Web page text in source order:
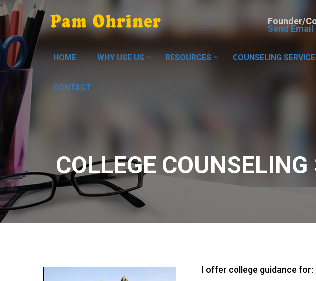
Founder/
Send Email
HOME WHY USE US RESOURCES COUNSELING
CONTACT
COLLEGE COUNSELING
I offer college guidance for: